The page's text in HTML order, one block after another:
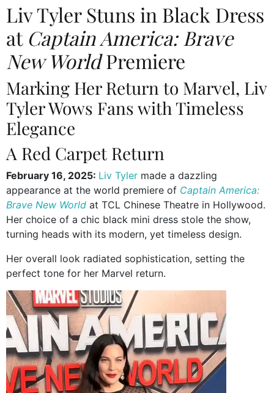
Liv Tyler Stuns in Black Dress
at Captain America: Brave
New WorldPremiere
Marking Her Return to Marvel, Liv
Tyler Wows Fans with Timeless
Elegance
A Red Carpet Return
February 16, 2025: Liv Tyler made a dazzling
appearance at the world premiere of Captain America:
Brave New World at TCL Chinese Theatre in Hollywood.
Her choice of a chic black mini dress stole the show,
turning heads with its modern, yet timeless design.
Her overall look radiated sophistication, setting the
perfect tone for her Marvel return.
Video
Player